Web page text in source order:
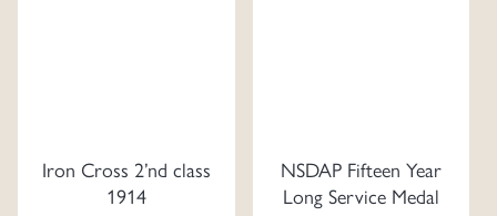
Iron Cross 2’nd class
1914
NSDAP Fifteen Year
Long Service Medal